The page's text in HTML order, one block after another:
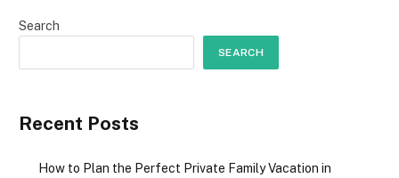
Search
SEARCH
Recent Posts
How to Plan the Perfect Private Family Vacation in